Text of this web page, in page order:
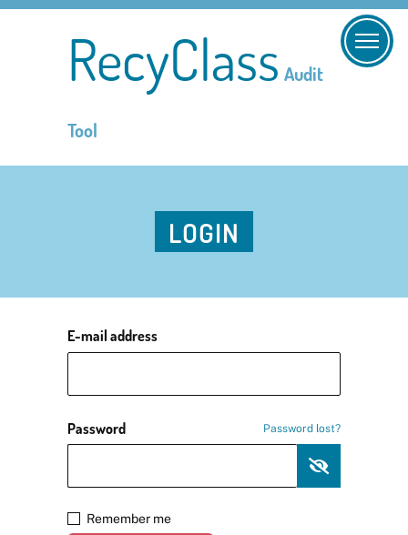
RecyClass Audit
Tool
LOGIN
E-mail address
Password Password lost?
Remember me